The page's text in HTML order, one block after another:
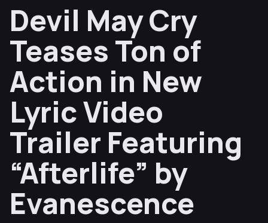
Devil May Cry
Teases Ton of
Action in New
Lyric Video
Trailer Featuring
“Afterlife” by
Evanescence